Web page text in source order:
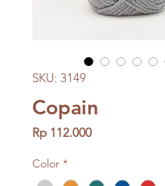
SKU: 3149
Copain
Rp 112.000Price
Color *